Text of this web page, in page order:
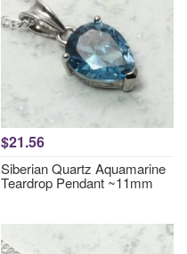
$21.56
Siberian Quartz Aquamarine
Teardrop Pendant ~11mm